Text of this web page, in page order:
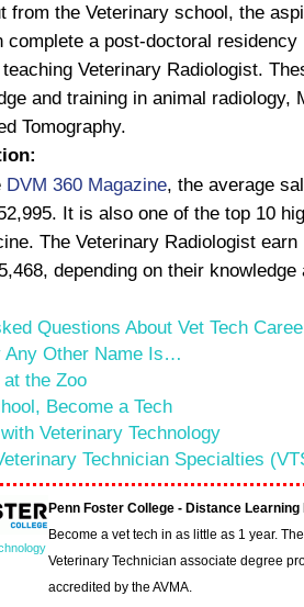
from the Veterinary school, the
complete a post-doctoral residency
Veterinary Radiologist.
and training in animal radiology,
Tomography.
DVM 360 Magazine, the average
It is also one of the top 10
The Veterinary Radiologist earn
depending on their
Questions About Vet Tech
Any Other Name Is…
the Zoo
Become a Tech
Veterinary Technology
Technician Specialties
Penn Foster College - Distance
Become a vet tech in as little as 1 year.
Veterinary Technician associate degree
accredited by the AVMA.